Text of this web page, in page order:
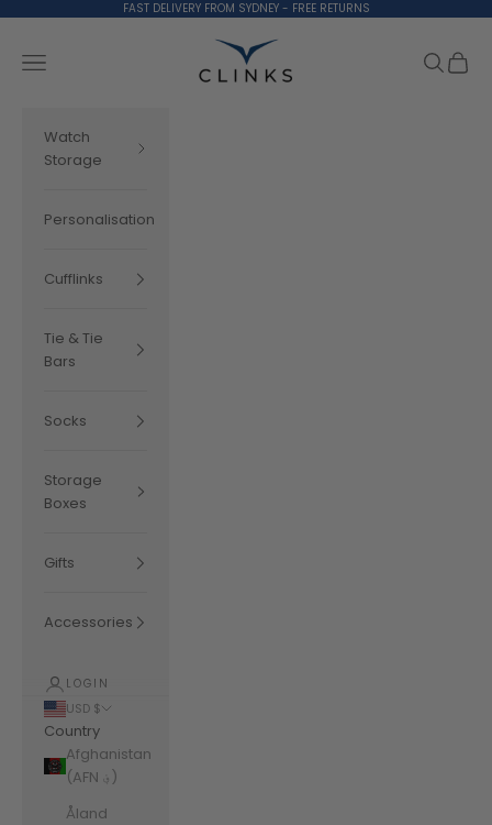
FAST DELIVERY FROM SYDNEY - FREE RETURNS
Clinks.com
Navigation menu
Search
Cart
Watch
Storage
Personalisation
Cufflinks
Tie & Tie
Bars
Socks
Storage
Boxes
Gifts
Accessories
LOGIN
USD $
Country
Afghanistan
(AFN ؋)
Åland